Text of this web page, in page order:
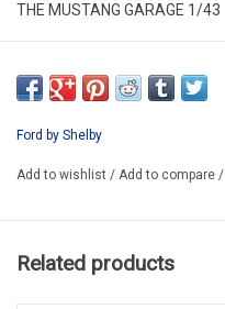
THE MUSTANG GARAGE 1/43
Ford by Shelby
Add to wishlist / Add to compare /
Related products